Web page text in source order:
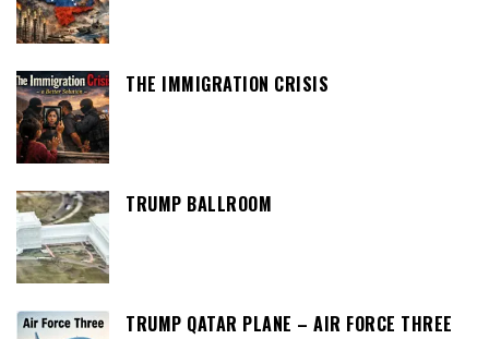
THE IMMIGRATION CRISIS
TRUMP BALLROOM
TRUMP QATAR PLANE – AIR FORCE THREE